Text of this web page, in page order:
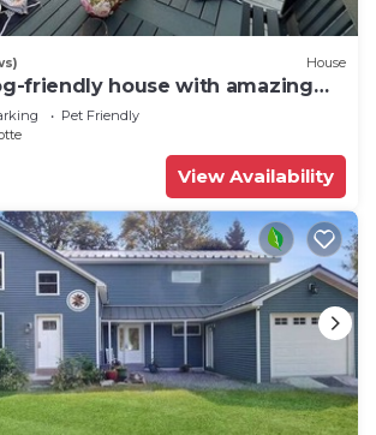
House
friendly house with amazing
& canoe
Pet Friendly
View Availability